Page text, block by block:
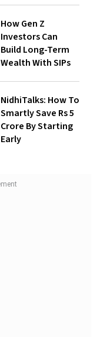
How Gen Z
Investors Can
Build Long-Term
Wealth With SIPs
NidhiTalks: How To
Smartly Save Rs 5
Crore By Starting
Early